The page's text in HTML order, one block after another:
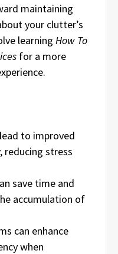
maintaining
your clutter’s
learning How To
for a more
to improved
reducing stress
save time and
accumulation of
can enhance
when